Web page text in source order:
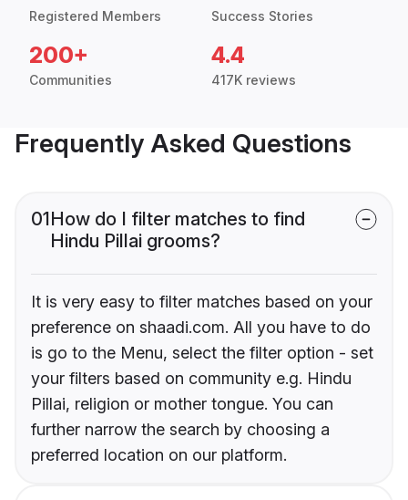
Registered Members Success Stories
200+
Communities
4.4
417K reviews
Frequently Asked Questions
01How do I filter matches to find
Hindu Pillai grooms?
It is very easy to filter matches based on your
preference on shaadi.com. All you have to do
is go to the Menu, select the filter option - set
your filters based on community e.g. Hindu
Pillai, religion or mother tongue. You can
further narrow the search by choosing a
preferred location on our platform.